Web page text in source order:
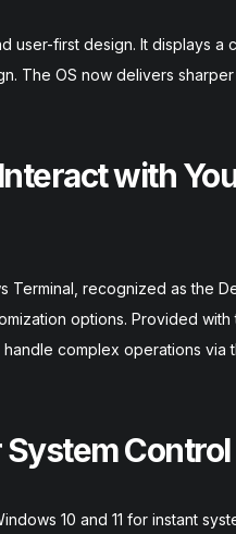
user-first design. It displays a
The OS now delivers
with
Terminal, recognized as the
options. Provided with
complex operations via
Control
10 and 11 for instant